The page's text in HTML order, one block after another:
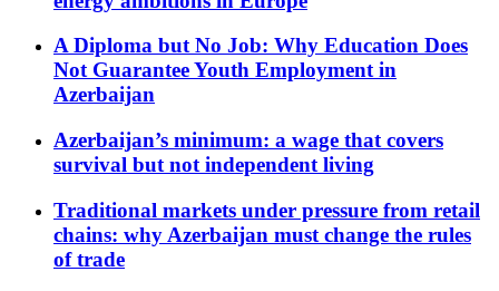
A Diploma but No Job: Why Education Does
Not Guarantee Youth Employment in
Azerbaijan
Azerbaijan’s minimum: a wage that covers
survival but not independent living
Traditional markets under pressure from retail
chains: why Azerbaijan must change the rules
of trade